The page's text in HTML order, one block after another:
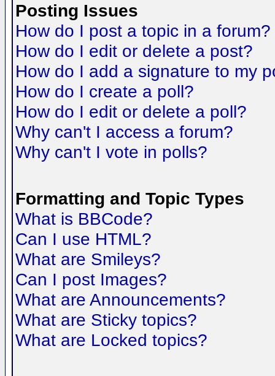
Posting Issues
How do I post a topic in a forum?
How do I edit or delete a post?
How do I add a signature to my
How do I create a poll?
How do I edit or delete a poll?
Why can't I access a forum?
Why can't I vote in polls?
Formatting and Topic Types
What is BBCode?
Can I use HTML?
What are Smileys?
Can I post Images?
What are Announcements?
What are Sticky topics?
What are Locked topics?